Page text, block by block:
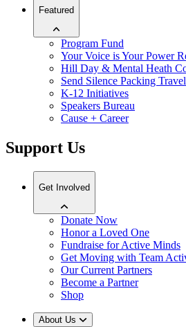
Featured
Program Fund
Your Voice is Your Power
Hill Day & Mental Heath
Send Silence Packing
K-12 Initiatives
Speakers Bureau
Cause + Career
Support Us
Get Involved
Donate Now
Honor a Loved One
Fundraise for Active Minds
Get Moving with Team
Our Current Partners
Become a Partner
Shop
About Us